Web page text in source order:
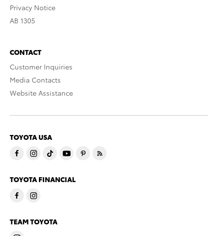
Privacy Notice
AB 1305
CONTACT
Customer Inquiries
Media Contacts
Website Assistance
TOYOTA USA
TOYOTA FINANCIAL
TEAM TOYOTA